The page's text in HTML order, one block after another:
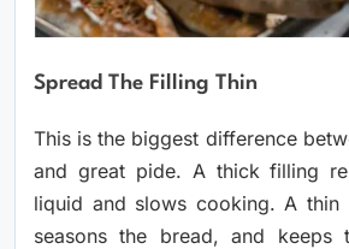
Spread The Filling Thin
This is the biggest difference
and great pide. A thick filling
liquid and slows cooking. A thin
seasons the bread, and keeps